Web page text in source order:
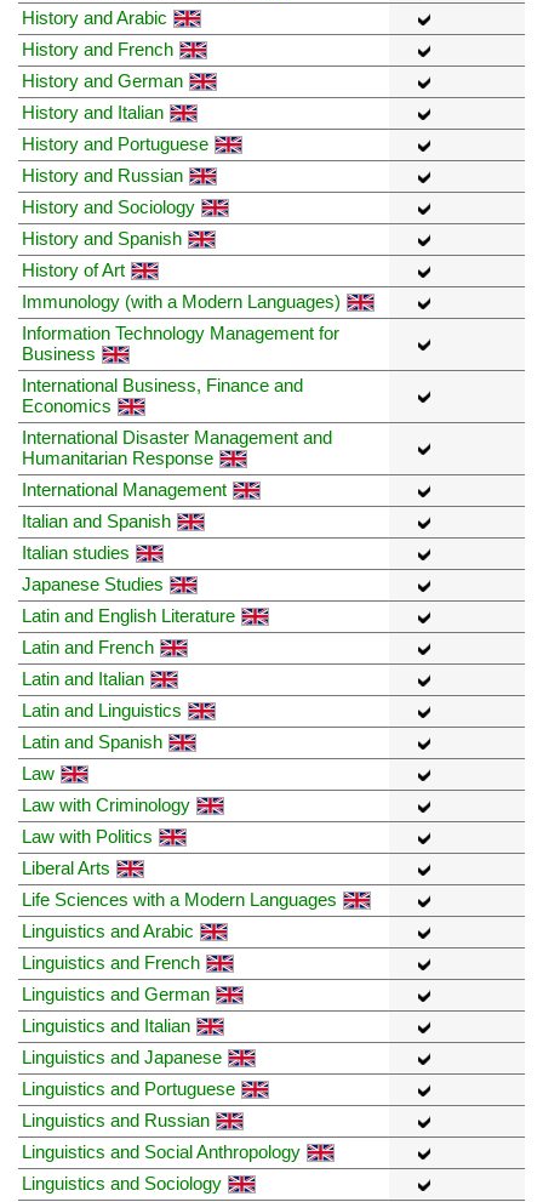
History and Arabic
History and French
History and German
History and Italian
History and Portuguese
History and Russian
History and Sociology
History and Spanish
History of Art
Immunology (with a Modern Languages)
Information Technology Management for
Business
International Business, Finance and
Economics
International Disaster Management and
Humanitarian Response
International Management
Italian and Spanish
Italian studies
Japanese Studies
Latin and English Literature
Latin and French
Latin and Italian
Latin and Linguistics
Latin and Spanish
Law
Law with Criminology
Law with Politics
Liberal Arts
Life Sciences with a Modern Languages
Linguistics and Arabic
Linguistics and French
Linguistics and German
Linguistics and Italian
Linguistics and Japanese
Linguistics and Portuguese
Linguistics and Russian
Linguistics and Social Anthropology
Linguistics and Sociology